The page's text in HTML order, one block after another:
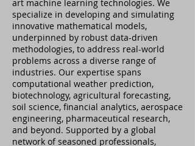
art machine learning technologies. We
specialize in developing and simulating
innovative mathematical models,
underpinned by robust data-driven
methodologies, to address real-world
problems across a diverse range of
industries. Our expertise spans
computational weather prediction,
biotechnology, agricultural forecasting,
soil science, financial analytics, aerospace
engineering, pharmaceutical research,
and beyond. Supported by a global
network of seasoned professionals,